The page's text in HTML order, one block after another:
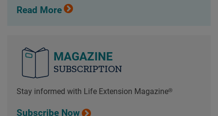
Read More
MAGAZINE
SUBSCRIPTION
Stay informed with Life Extension Magazine®
Subscribe Now